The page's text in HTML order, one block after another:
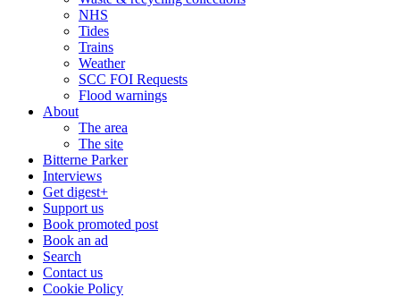
NHS
Tides
Trains
Weather
SCC FOI Requests
Flood warnings
About
The area
The site
Bitterne Parker
Interviews
Get digest+
Support us
Book promoted post
Book an ad
Search
Contact us
Cookie Policy